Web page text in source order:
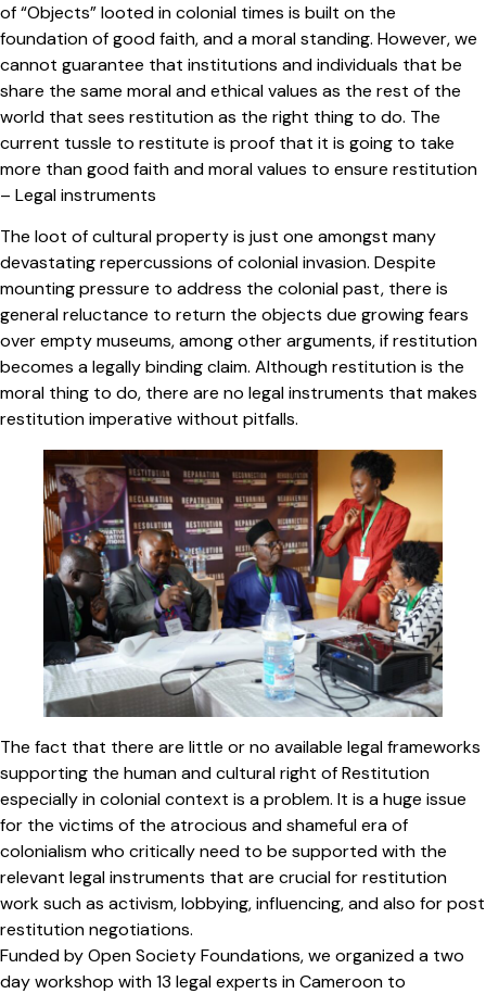
of “Objects” looted in colonial times is built on the
foundation of good faith, and a moral standing. However, we
cannot guarantee that institutions and individuals that be
share the same moral and ethical values as the rest of the
world that sees restitution as the right thing to do. The
current tussle to restitute is proof that it is going to take
more than good faith and moral values to ensure restitution
– Legal instruments
The loot of cultural property is just one amongst many
devastating repercussions of colonial invasion. Despite
mounting pressure to address the colonial past, there is
general reluctance to return the objects due growing fears
over empty museums, among other arguments, if restitution
becomes a legally binding claim. Although restitution is the
moral thing to do, there are no legal instruments that makes
restitution imperative without pitfalls.
The fact that there are little or no available legal frameworks
supporting the human and cultural right of Restitution
especially in colonial context is a problem. It is a huge issue
for the victims of the atrocious and shameful era of
colonialism who critically need to be supported with the
relevant legal instruments that are crucial for restitution
work such as activism, lobbying, influencing, and also for post
restitution negotiations.
Funded by Open Society Foundations, we organized a two
day workshop with 13 legal experts in Cameroon to